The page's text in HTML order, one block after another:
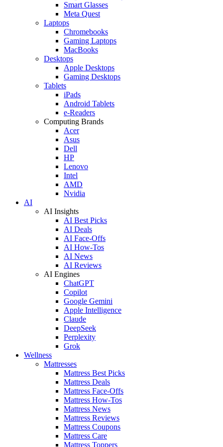
Smart Glasses
Meta Quest
Laptops
Chromebooks
Gaming Laptops
MacBooks
Desktops
Apple Desktops
Gaming Desktops
Tablets
iPads
Android Tablets
e-Readers
Computing Brands
Acer
Asus
Dell
HP
Lenovo
Intel
AMD
Nvidia
AI
AI Insights
AI Best Picks
AI Deals
AI Face-Offs
AI How-Tos
AI News
AI Reviews
AI Engines
ChatGPT
Copilot
Google Gemini
Apple Intelligence
Claude
DeepSeek
Perplexity
Grok
Wellness
Mattresses
Mattress Best Picks
Mattress Deals
Mattress Face-Offs
Mattress How-Tos
Mattress News
Mattress Reviews
Mattress Coupons
Mattress Care
Mattress Toppers